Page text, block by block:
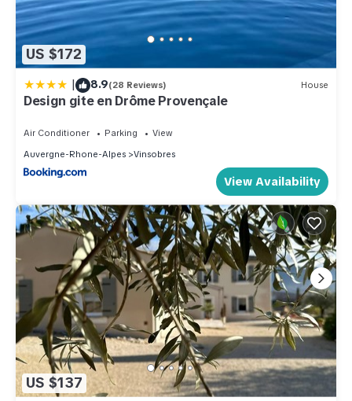
US $172
| 8.9(28 Reviews) House
Design gite en Drôme Provençale
Air Conditioner Parking
View
Auvergne-Rhone-Alpes
Vinsobres
View Availability
US $137